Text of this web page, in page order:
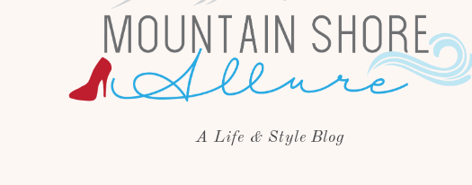
A Life & Style Blog